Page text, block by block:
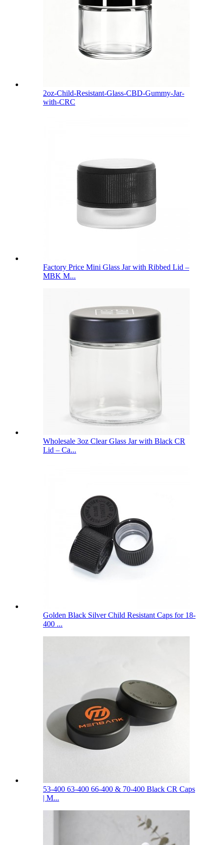
2oz-Child-Resistant-Glass-CBD-Gummy-Jar-
with-CRC
Factory Price Mini Glass Jar with Ribbed Lid –
MBK M...
Wholesale 3oz Clear Glass Jar with Black CR
Lid – Ca...
Golden Black Silver Child Resistant Caps for 18-
400 ...
53-400 63-400 66-400 & 70-400 Black CR Caps
| M...